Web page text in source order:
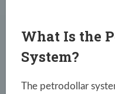
What Is the
System?
The petrodollar